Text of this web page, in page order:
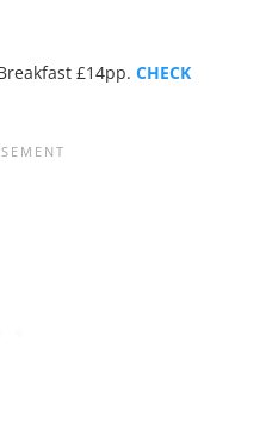
£14pp. CHECK